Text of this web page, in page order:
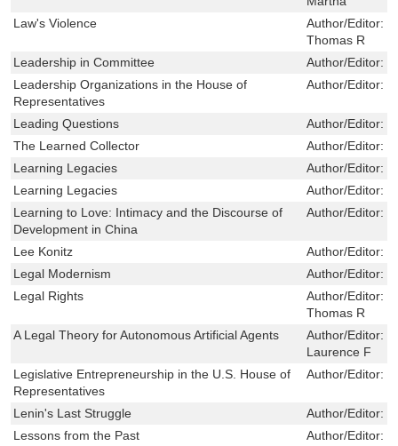
Law's Violence
Author/Editor:
Thomas R
Leadership in Committee
Author/Editor:
Leadership Organizations in the House of
Representatives
Author/Editor:
Leading Questions Author/Editor:
The Learned Collector
Author/Editor:
Learning Legacies
Author/Editor:
Learning Legacies
Author/Editor:
Learning to Love: Intimacy and the Discourse of
Development in China
Author/Editor:
Lee Konitz Author/Editor:
Legal Modernism
Author/Editor:
Legal Rights
Author/Editor:
Thomas R
A Legal Theory for Autonomous Artificial Agents
Author/Editor:
Laurence F
Legislative Entrepreneurship in the U.S. House of
Representatives
Author/Editor:
Lenin's Last Struggle Author/Editor:
Lessons from the Past
Author/Editor: